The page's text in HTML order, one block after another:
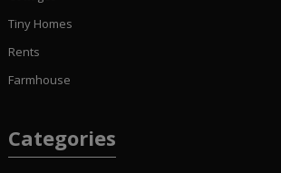
Tiny Homes
Rents
Farmhouse
Categories